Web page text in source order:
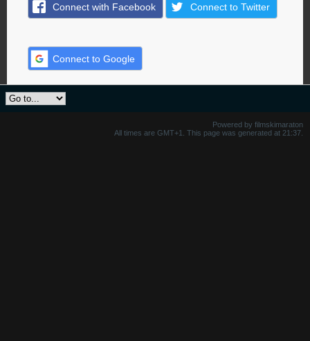
Connect with Facebook Connect to Twitter
Connect to Google
Powered by filmskimaraton
All times are GMT+1. This page was generated at 21:37.